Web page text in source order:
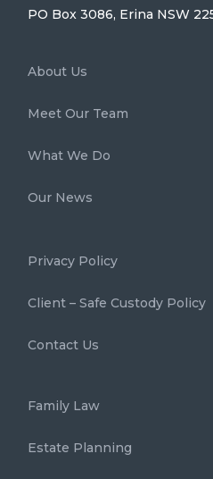
PO Box 3086, Erina NSW
About Us
Meet Our Team
What We Do
Our News
Privacy Policy
Client – Safe Custody Policy
Contact Us
Family Law
Estate Planning